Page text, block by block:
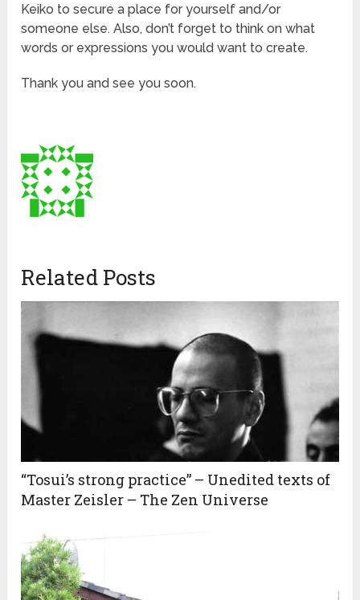
Keiko to secure a place for yourself and/or
someone else. Also, don’t forget to think on what
words or expressions you would want to create.
Thank you and see you soon.
Related Posts
“Tosui’s strong practice” – Unedited texts of
Master Zeisler – The Zen Universe